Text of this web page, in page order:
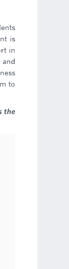
is
in
to
the